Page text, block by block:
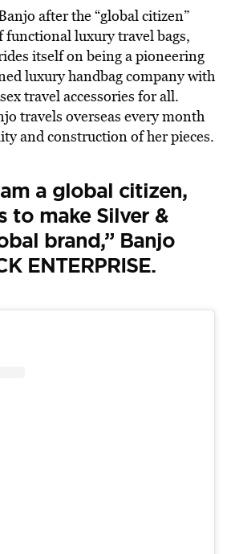
after the “global citizen”
functional luxury travel bags,
itself on being a pioneering
luxury handbag company with
travel accessories for all.
travels overseas every month
and construction of her pieces.
a global citizen,
to make Silver &
brand,” Banjo
ENTERPRISE.